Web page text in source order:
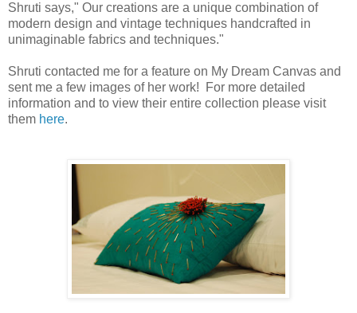
Shruti says," Our creations are a unique combination of
modern design and vintage techniques handcrafted in
unimaginable fabrics and techniques."
Shruti contacted me for a feature on My Dream Canvas and
sent me a few images of her work! For more detailed
information and to view their entire collection please visit
them here.